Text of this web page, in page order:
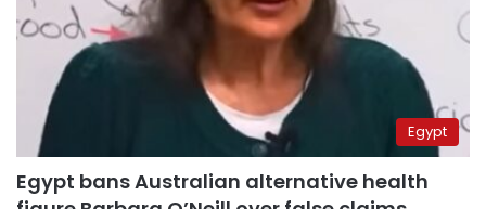
Egypt
Egypt bans Australian alternative health